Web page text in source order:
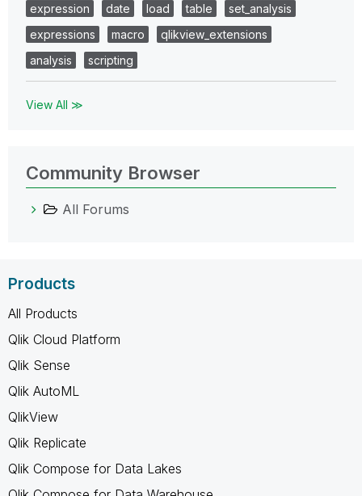
expression
date load table
set_analysis
expressions
macro
qlikview_extensions
analysis
scripting
View All ≫
Community Browser
All Forums
Products
All Products
Qlik Cloud Platform
Qlik Sense
Qlik AutoML
QlikView
Qlik Replicate
Qlik Compose for Data Lakes